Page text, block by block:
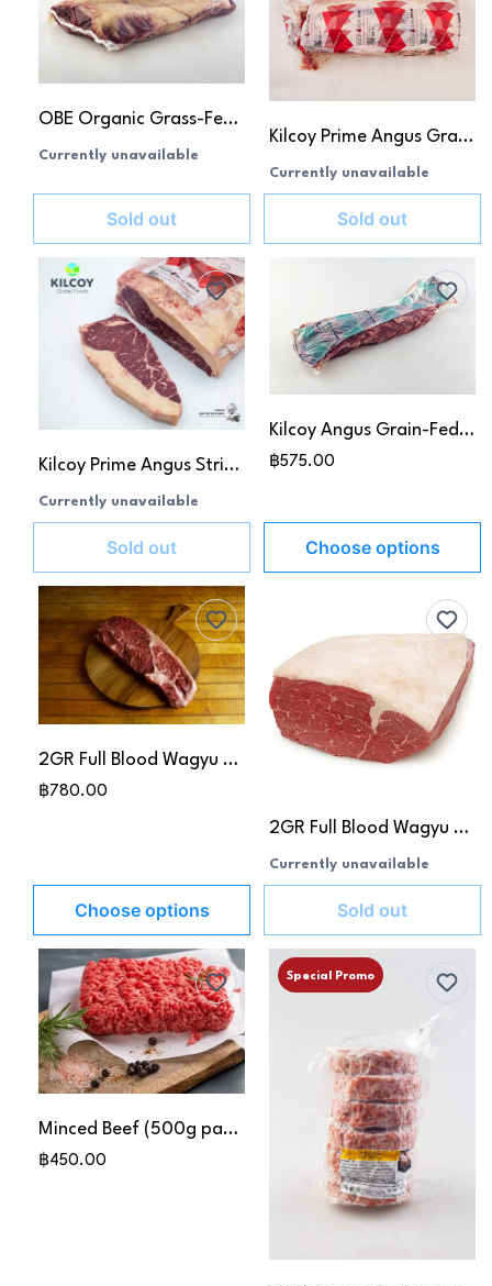
OBE Organic Grass-Fed Striploin
Currently unavailable
Sold out
Kilcoy Prime Angus Grain-Fed Ribeye MB 4+
Currently unavailable
Sold out
Kilcoy Prime Angus Striploin MB 4+
Currently unavailable
Sold out
Kilcoy Angus Grain-Fed Tenderloin MB 2-3
฿575.00
Choose options
2GR Full Blood Wagyu Beef Rump Cap MB 8-9 (Picanha)
฿780.00
Choose options
2GR Full Blood Wagyu Beef D-Rump
Currently unavailable
Sold out
Minced Beef (500g pack)
฿450.00
Special Promo